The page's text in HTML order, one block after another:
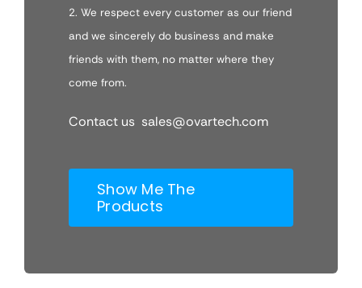
2. We respect every customer as our friend
and we sincerely do business and make
friends with them, no matter where they
come from.
Contact us sales@ovartech.com
Show Me The
Products